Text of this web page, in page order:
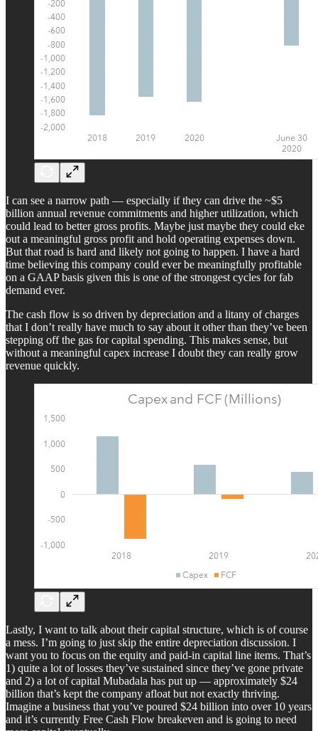
I can see a narrow path — especially if they can drive the ~$5
billion annual revenue commitments and higher utilization, which
could lead to better gross profits. Maybe just maybe they could eke
out a meaningful gross profit and hold operating expenses down.
But that road is hard and likely not going to happen. I have a hard
time believing this company could ever be meaningfully profitable
on a GAAP basis given this is one of the strongest cycles for fab
demand ever.
The cash flow is so driven by depreciation and a litany of charges
that I don’t really have much to say about it other than they’ve been
stepping off the gas for capital spending. This makes sense, but
without a meaningful capex increase I doubt they can really grow
revenue quickly.
Lastly, I want to talk about their capital structure, which is of course
a mess. I’m going to just skip the entire depreciation discussion. I
want you to focus on the equity and paid-in capital line items. That’s
1) quite a lot of losses they’ve sustained since they’ve gone private
and 2) a lot of capital Mubadala has put up — approximately $24
billion that’s kept the company afloat but not exactly thriving.
Imagine a business that you’ve poured $24 billion into over 10 years
and it’s currently Free Cash Flow breakeven and is going to need